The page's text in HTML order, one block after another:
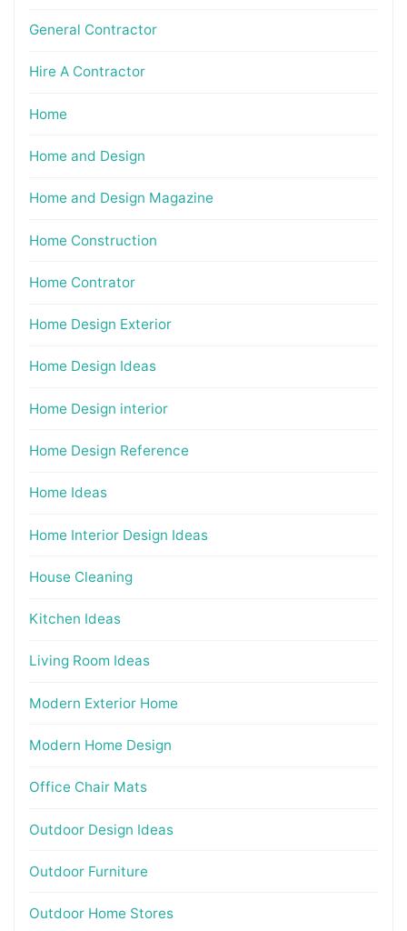
General Contractor
Hire A Contractor
Home
Home and Design
Home and Design Magazine
Home Construction
Home Contrator
Home Design Exterior
Home Design Ideas
Home Design interior
Home Design Reference
Home Ideas
Home Interior Design Ideas
House Cleaning
Kitchen Ideas
Living Room Ideas
Modern Exterior Home
Modern Home Design
Office Chair Mats
Outdoor Design Ideas
Outdoor Furniture
Outdoor Home Stores